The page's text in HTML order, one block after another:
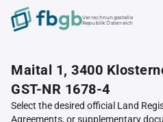
Verrechnungsstelle
Republik Österreich
Maital 1, 3400
GST-NR 1678-4
Select the desired official Land
Agreements, or supplementary